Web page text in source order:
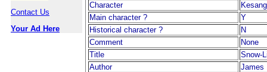
Contact Us
Your Ad Here
Character
Kesang
Main character ?
Y
Historical character ?
N
Comment
None
Title
Snow-
Author
James